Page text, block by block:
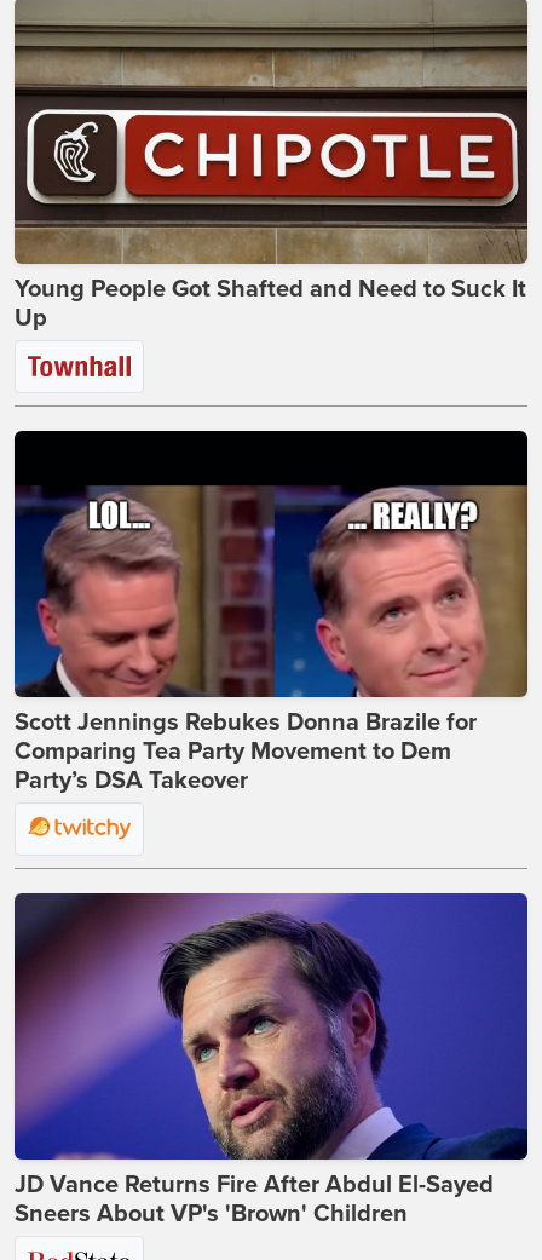
Young People Got Shafted and Need to Suck It
Up
Scott Jennings Rebukes Donna Brazile for
Comparing Tea Party Movement to Dem
Party’s DSA Takeover
JD Vance Returns Fire After Abdul El-Sayed
Sneers About VP's 'Brown' Children